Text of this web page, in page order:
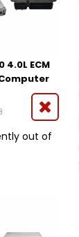
4.0L ECM
Computer
out of